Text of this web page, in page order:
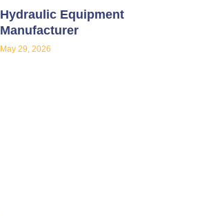
Hydraulic Equipment
Manufacturer
May 29, 2026